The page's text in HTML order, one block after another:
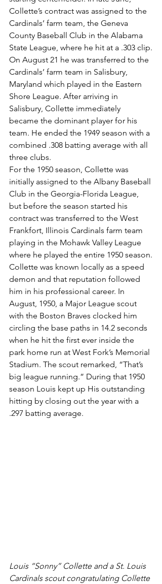
Collette’s contract was assigned to the
Cardinals’ farm team, the Geneva
County Baseball Club in the Alabama
State League, where he hit at a .303 clip.
On August 21 he was transferred to the
Cardinals’ farm team in Salisbury,
Maryland which played in the Eastern
Shore League. After arriving in
Salisbury, Collette immediately
became the dominant player for his
team. He ended the 1949 season with a
combined .308 batting average with all
three clubs.
For the 1950 season, Collette was
initially assigned to the Albany Baseball
Club in the Georgia-Florida League,
but before the season started his
contract was transferred to the West
Frankfort, Illinois Cardinals farm team
playing in the Mohawk Valley League
where he played the entire 1950 season.
Collette was known locally as a speed
demon and that reputation followed
him in his professional career. In
August, 1950, a Major League scout
with the Boston Braves clocked him
circling the base paths in 14.2 seconds
when he hit the first ever inside the
park home run at West Fork’s Memorial
Stadium. The scout remarked, “That’s
big league running.” During that 1950
season Louis kept up His outstanding
hitting by closing out the year with a
.297 batting average.
Louis “Sonny” Collette and a St. Louis
Cardinals scout congratulating Collette